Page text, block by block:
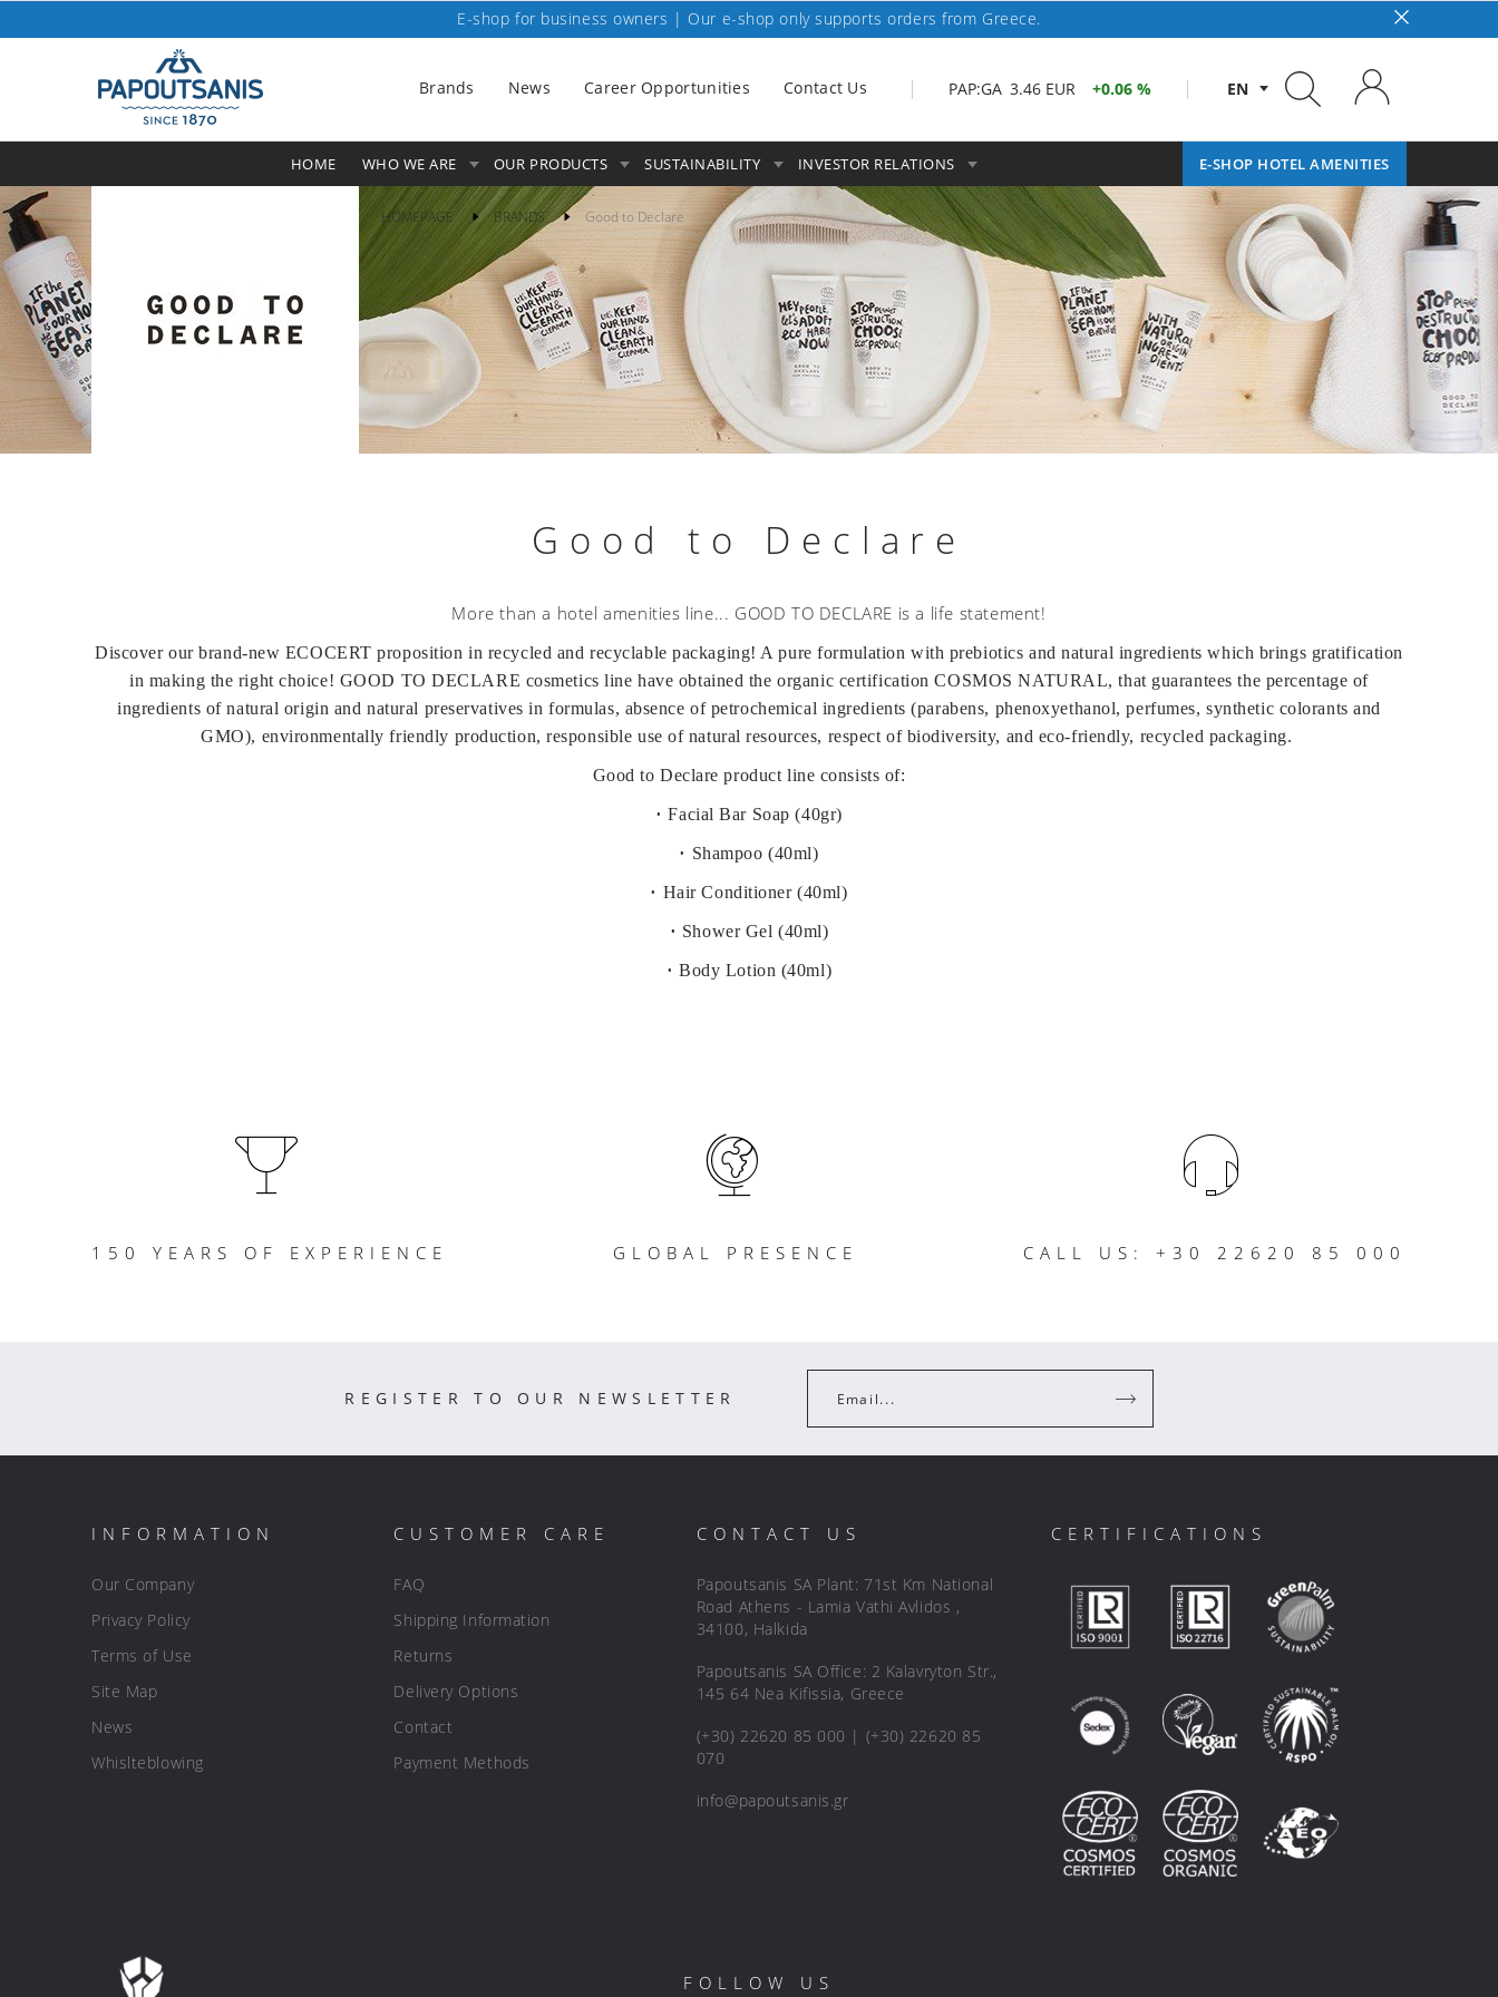
E-shop for business owners | Our e-shop only supports orders from Greece.
EN
PAP:GA 3.46 EUR 0.06 %
Brands News Career Opportunities Contact Us
HOME WHO WE ARE E-SHOP HOTEL AMENITIES
OUR PRODUCTS SUSTAINABILITY INVESTOR RELATIONS
HOMEPAGE BRANDS Good to Declare
Good to Declare
More than a hotel amenities line... GOOD TO DECLARE is a life statement!
Discover our brand-new ECOCERT proposition in recycled and recyclable packaging! A pure formulation with prebiotics and natural ingredients which brings gratification
in making the right choice! GOOD TO DECLARE cosmetics line have obtained the organic certification COSMOS NATURAL, that guarantees the percentage of
ingredients of natural origin and natural preservatives in formulas, absence of petrochemical ingredients (parabens, phenoxyethanol, perfumes, synthetic colorants and
GMO), environmentally friendly production, responsible use of natural resources, respect of biodiversity, and eco-friendly, recycled packaging.
Good to Declare product line consists of:
•Facial Bar Soap (40gr)
• Shampoo (40ml)
• Hair Conditioner (40ml)
• Shower Gel (40ml)
•Body Lotion (40ml)
150 YEARS OF EXPERIENCE GLOBAL PRESENCE CALL US: +30 22620 85 000
REGISTER TO OUR NEWSLETTER Email...
INFORMATION
Our Company
Privacy Policy
Terms of Use
Site Map
News
Whislteblowing
CUSTOMER CARE
FAQ
Shipping Information
Returns
Delivery Options
Contact
Payment Methods
CONTACT US
Papoutsanis SA Plant: 71st Km National
Road Athens - Lamia Vathi Avlidos ,
34100, Halkida
Papoutsanis SA Office: 2 Kalavryton Str.,
145 64 Nea Kifissia, Greece
(+30) 22620 85 000 | (+30) 22620 85
070
info@papoutsanis.gr
CERTIFICATIONS
FOLLOW US